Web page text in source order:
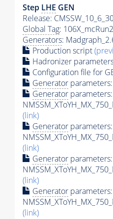
Step LHE GEN
Release:
Global Tag:
Generators:
Production script
Hadronizer
Configuration file for
Generator
Generator parameters:
(link)
Generator parameters:
(link)
Generator parameters:
(link)
Generator parameters:
(link)